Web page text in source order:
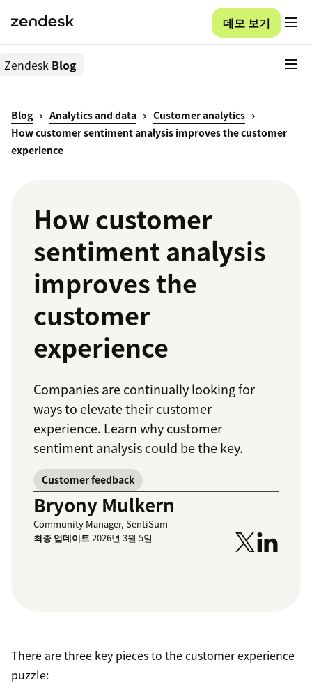
데모 보기
Zendesk Blog
Blog Analytics and data
Customer analytics
How customer sentiment analysis improves the customer
experience
How customer
sentiment analysis
improves the
customer
experience
Companies are continually looking for
ways to elevate their customer
experience. Learn why customer
sentiment analysis could be the key.
Customer feedback
Bryony Mulkern
Community Manager, SentiSum
최종 업데이트2026년 3월 5일
There are three key pieces to the customer experience
puzzle: